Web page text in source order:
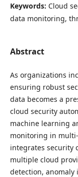
Keywords: Cloud
data monitoring,
Abstract
As organizations
ensuring robust
data becomes a
cloud security
machine learning
monitoring in
integrates security
multiple cloud
detection,